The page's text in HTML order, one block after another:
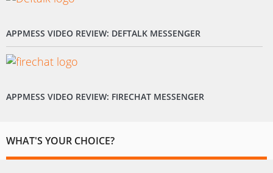
APPMESS VIDEO REVIEW: DEFTALK MESSENGER
APPMESS VIDEO REVIEW: FIRECHAT MESSENGER
WHAT'S YOUR CHOICE?